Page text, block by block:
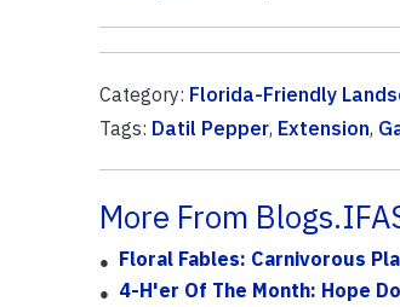
Category: Florida-Friendly
Tags: Datil Pepper, Extension,
More From
Floral Fables: Carnivorous
4-H'er Of The Month: Hope